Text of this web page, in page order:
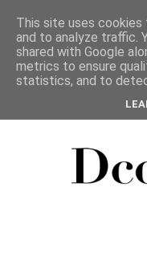
This site uses
and to analyze traffic.
shared with Google
metrics to ensure
statistics, and to